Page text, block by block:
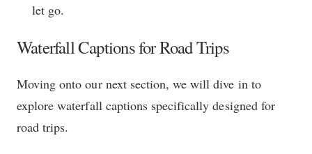
let go.
Waterfall Captions for Road Trips
Moving onto our next section, we will dive in to
explore waterfall captions specifically designed for
road trips.